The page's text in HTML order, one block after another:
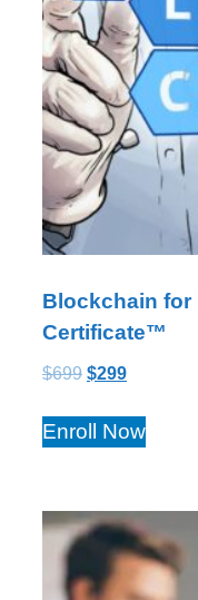
Blockchain for
Certificate™
$699 $299
Enroll Now